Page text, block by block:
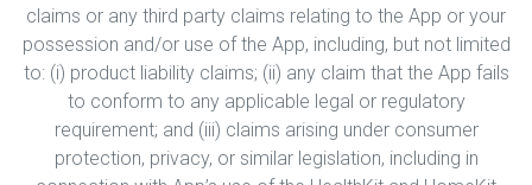
claims or any third party claims relating to the App or your
possession and/or use of the App, including, but not limited
to: (i) product liability claims; (ii) any claim that the App fails
to conform to any applicable legal or regulatory
requirement; and (iii) claims arising under consumer
protection, privacy, or similar legislation, including in